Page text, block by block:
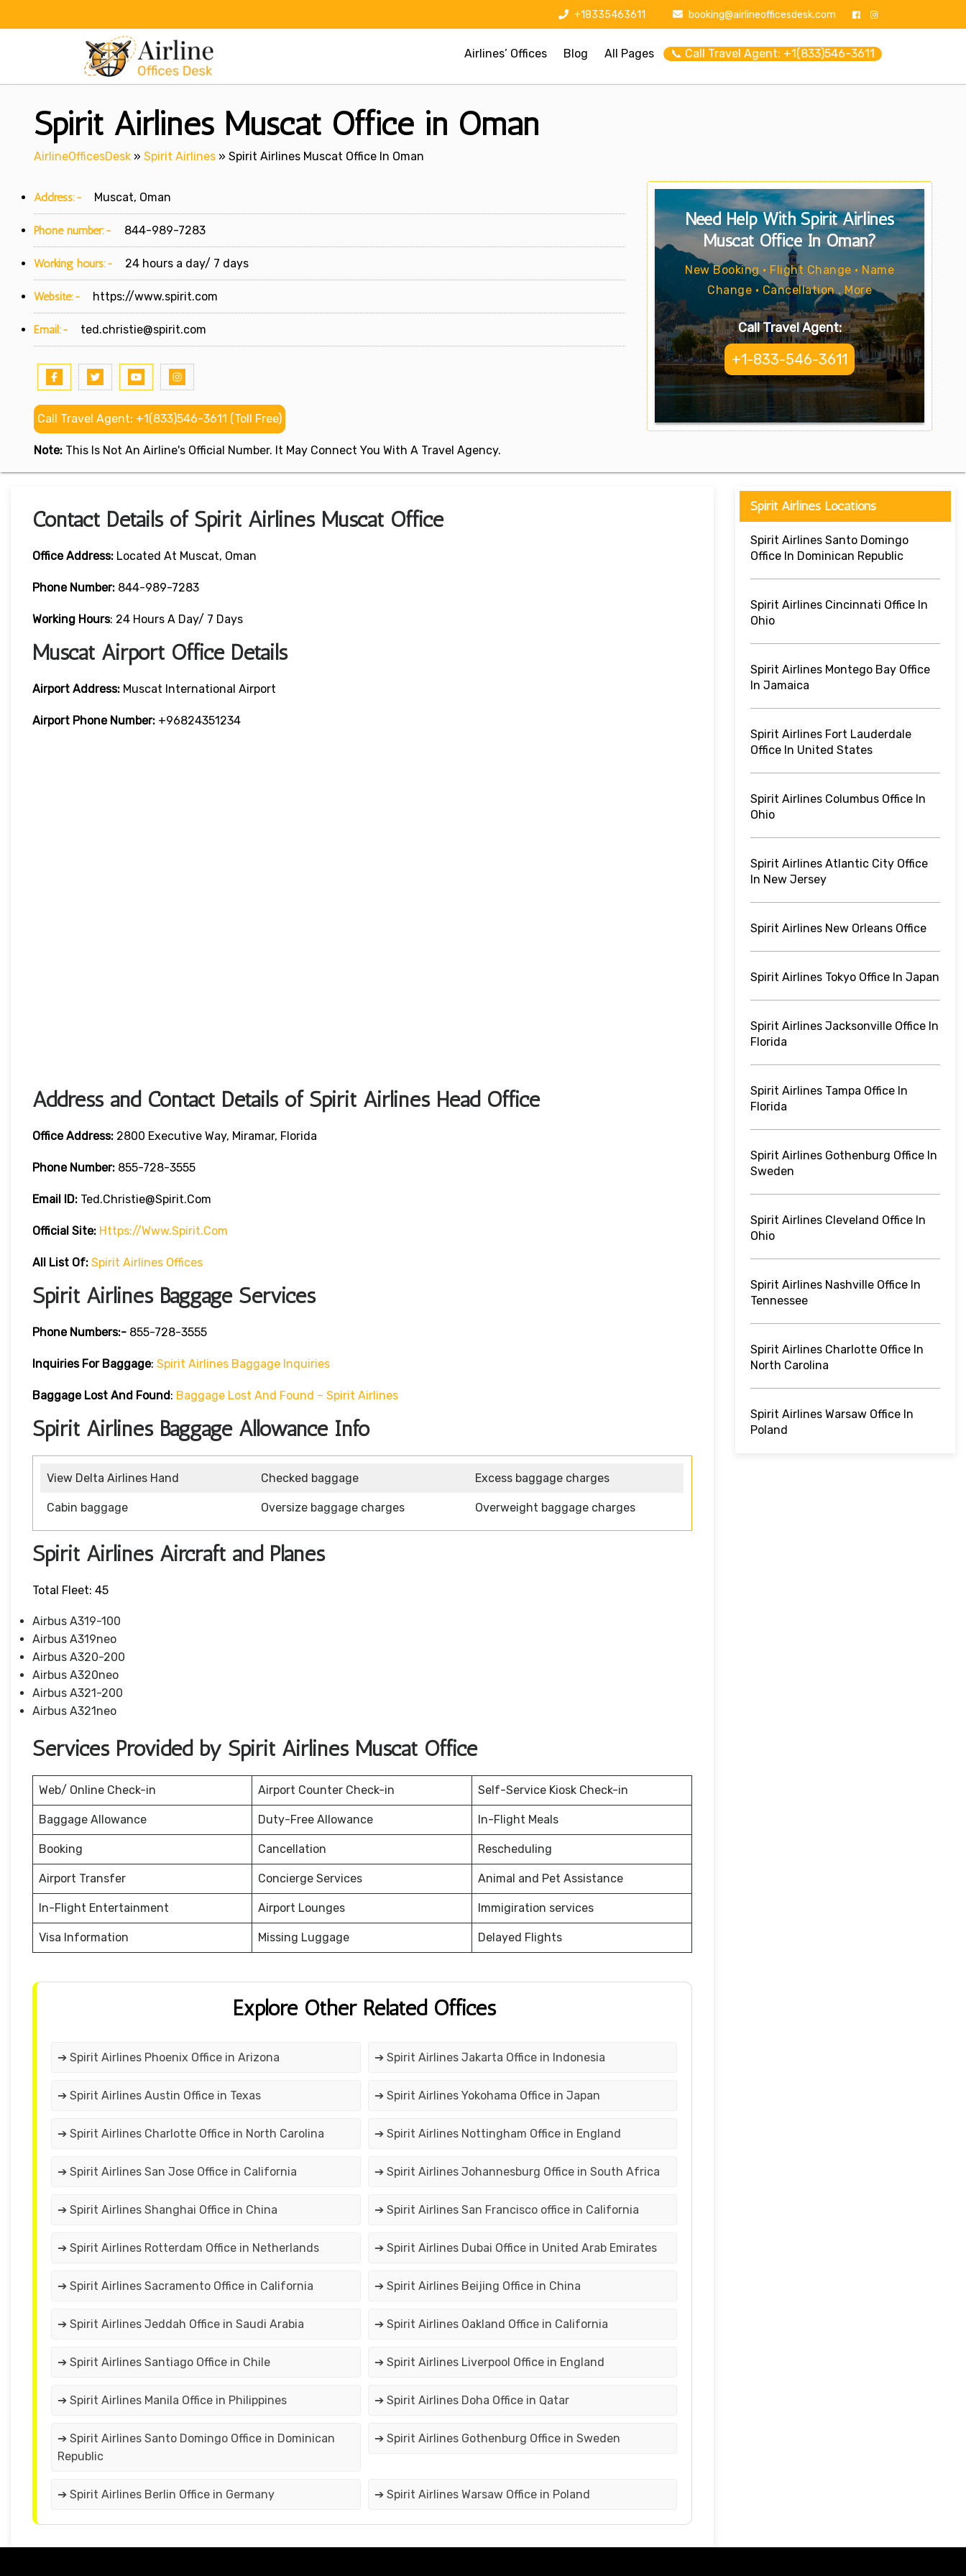
+18335463611 booking@airlineofficesdesk.com
Airlines’ Offices Blog All Pages 📞 Call Travel Agent: +1(833)546-3611
Spirit Airlines Muscat Office in Oman
AirlineOfficesDesk » Spirit Airlines » Spirit Airlines Muscat Office In Oman
Address:- Muscat, Oman
Phone number:- 844-989-7283
Working hours:- 24 hours a day/ 7 days
Website:- https://www.spirit.com
Email:- ted.christie@spirit.com
Call Travel Agent: +1(833)546-3611 (Toll Free)
Note: This Is Not An Airline's Official Number. It May Connect You With A Travel Agency.
Need Help With Spirit Airlines
Muscat Office In Oman?
New Booking • Flight Change • Name
Change • Cancellation . More
Call Travel Agent:
+1-833-546-3611
Contact Details of Spirit Airlines Muscat Office
Office Address: Located At Muscat, Oman
Phone Number: 844-989-7283
Working Hours: 24 Hours A Day/ 7 Days
Muscat Airport Office Details
Airport Address: Muscat International Airport
Airport Phone Number: +96824351234
Address and Contact Details of Spirit Airlines Head Office
Office Address: 2800 Executive Way, Miramar, Florida
Phone Number: 855-728-3555
Email ID: Ted.christie@spirit.com
Official Site: Https://www.spirit.com
All List Of: Spirit Airlines Offices
Spirit Airlines Baggage Services
Phone Numbers:- 855-728-3555
Inquiries For Baggage: Spirit Airlines Baggage Inquiries
Baggage Lost And Found: Baggage Lost And Found – Spirit Airlines
Spirit Airlines Baggage Allowance Info
View Delta Airlines Hand Checked baggage Excess baggage charges
Cabin baggage Oversize baggage charges Overweight baggage charges
Spirit Airlines Aircraft and Planes
Total Fleet: 45
Airbus A319-100
Airbus A319neo
Airbus A320-200
Airbus A320neo
Airbus A321-200
Airbus A321neo
Services Provided by Spirit Airlines Muscat Office
Web/ Online Check-in Airport Counter Check-in Self-Service Kiosk Check-in
Baggage Allowance Duty-Free Allowance In-Flight Meals
Booking Cancellation Rescheduling
Airport Transfer Concierge Services Animal and Pet Assistance
In-Flight Entertainment Airport Lounges Immigiration services
Visa Information Missing Luggage Delayed Flights
Explore Other Related Offices
➔ Spirit Airlines Phoenix Office in Arizona ➔ Spirit Airlines Jakarta Office in Indonesia
➔ Spirit Airlines Austin Office in Texas ➔ Spirit Airlines Yokohama Office in Japan
➔ Spirit Airlines Charlotte Office in North Carolina ➔ Spirit Airlines Nottingham Office in England
➔ Spirit Airlines San Jose Office in California ➔ Spirit Airlines Johannesburg Office in South Africa
➔ Spirit Airlines Shanghai Office in China ➔ Spirit Airlines San Francisco office in California
➔ Spirit Airlines Rotterdam Office in Netherlands ➔ Spirit Airlines Dubai Office in United Arab Emirates
➔ Spirit Airlines Sacramento Office in California ➔ Spirit Airlines Beijing Office in China
➔ Spirit Airlines Jeddah Office in Saudi Arabia ➔ Spirit Airlines Oakland Office in California
➔ Spirit Airlines Santiago Office in Chile ➔ Spirit Airlines Liverpool Office in England
➔ Spirit Airlines Manila Office in Philippines ➔ Spirit Airlines Doha Office in Qatar
➔ Spirit Airlines Santo Domingo Office in Dominican
Republic
➔ Spirit Airlines Gothenburg Office in Sweden
➔ Spirit Airlines Berlin Office in Germany ➔ Spirit Airlines Warsaw Office in Poland
Spirit Airlines Locations
Spirit Airlines Santo Domingo
Office In Dominican Republic
Spirit Airlines Cincinnati Office In
Ohio
Spirit Airlines Montego Bay Office
In Jamaica
Spirit Airlines Fort Lauderdale
Office In United States
Spirit Airlines Columbus Office In
Ohio
Spirit Airlines Atlantic City Office
In New Jersey
Spirit Airlines New Orleans Office
Spirit Airlines Tokyo Office In Japan
Spirit Airlines Jacksonville Office In
Florida
Spirit Airlines Tampa Office In
Florida
Spirit Airlines Gothenburg Office In
Sweden
Spirit Airlines Cleveland Office In
Ohio
Spirit Airlines Nashville Office In
Tennessee
Spirit Airlines Charlotte Office In
North Carolina
Spirit Airlines Warsaw Office In
Poland